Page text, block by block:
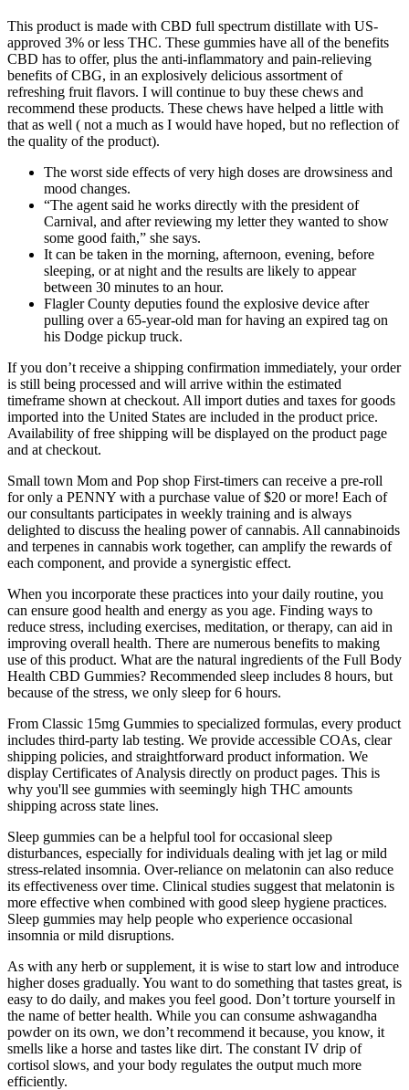
This product is made with CBD full spectrum distillate with US-
approved 3% or less THC. These gummies have all of the benefits
CBD has to offer, plus the anti-inflammatory and pain-relieving
benefits of CBG, in an explosively delicious assortment of
refreshing fruit flavors. I will continue to buy these chews and
recommend these products. These chews have helped a little with
that as well ( not a much as I would have hoped, but no reflection of
the quality of the product).
The worst side effects of very high doses are drowsiness and
mood changes.
“The agent said he works directly with the president of
Carnival, and after reviewing my letter they wanted to show
some good faith,” she says.
It can be taken in the morning, afternoon, evening, before
sleeping, or at night and the results are likely to appear
between 30 minutes to an hour.
Flagler County deputies found the explosive device after
pulling over a 65-year-old man for having an expired tag on
his Dodge pickup truck.
If you don’t receive a shipping confirmation immediately, your order
is still being processed and will arrive within the estimated
timeframe shown at checkout. All import duties and taxes for goods
imported into the United States are included in the product price.
Availability of free shipping will be displayed on the product page
and at checkout.
Small town Mom and Pop shop First-timers can receive a pre-roll
for only a PENNY with a purchase value of $20 or more! Each of
our consultants participates in weekly training and is always
delighted to discuss the healing power of cannabis. All cannabinoids
and terpenes in cannabis work together, can amplify the rewards of
each component, and provide a synergistic effect.
When you incorporate these practices into your daily routine, you
can ensure good health and energy as you age. Finding ways to
reduce stress, including exercises, meditation, or therapy, can aid in
improving overall health. There are numerous benefits to making
use of this product. What are the natural ingredients of the Full Body
Health CBD Gummies? Recommended sleep includes 8 hours, but
because of the stress, we only sleep for 6 hours.
From Classic 15mg Gummies to specialized formulas, every product
includes third-party lab testing. We provide accessible COAs, clear
shipping policies, and straightforward product information. We
display Certificates of Analysis directly on product pages. This is
why you'll see gummies with seemingly high THC amounts
shipping across state lines.
Sleep gummies can be a helpful tool for occasional sleep
disturbances, especially for individuals dealing with jet lag or mild
stress-related insomnia. Over-reliance on melatonin can also reduce
its effectiveness over time. Clinical studies suggest that melatonin is
more effective when combined with good sleep hygiene practices.
Sleep gummies may help people who experience occasional
insomnia or mild disruptions.
As with any herb or supplement, it is wise to start low and introduce
higher doses gradually. You want to do something that tastes great, is
easy to do daily, and makes you feel good. Don’t torture yourself in
the name of better health. While you can consume ashwagandha
powder on its own, we don’t recommend it because, you know, it
smells like a horse and tastes like dirt. The constant IV drip of
cortisol slows, and your body regulates the output much more
efficiently.